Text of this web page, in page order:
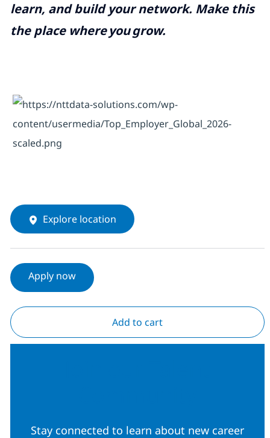
learn, and build your network. Make this
the place whereyougrow.
Explore location
Apply now
Add to cart
Stay connected to learn about new career